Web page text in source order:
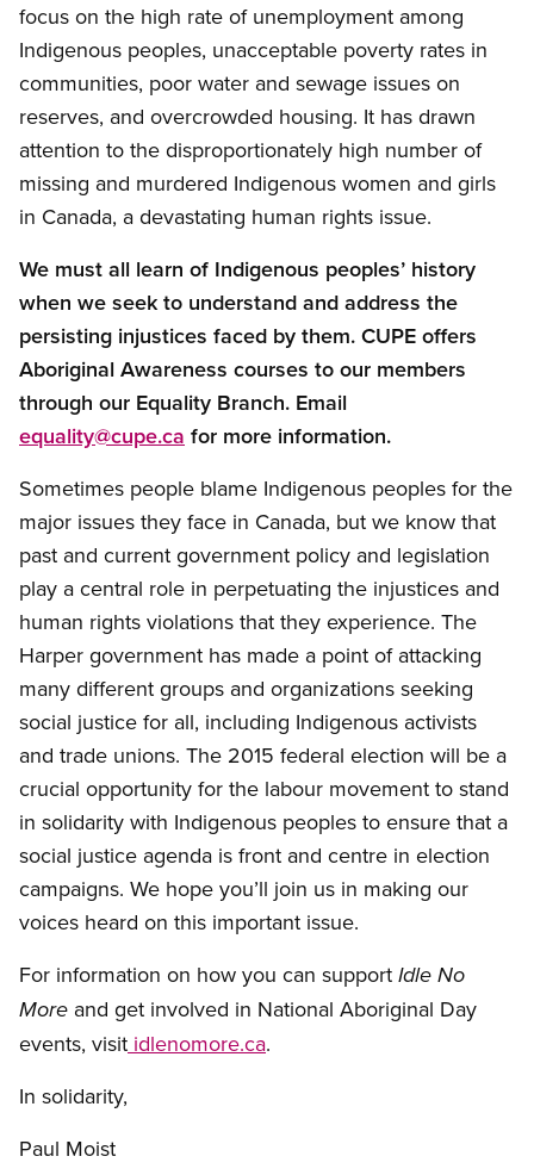
focus on the high rate of unemployment among
Indigenous peoples, unacceptable poverty rates in
communities, poor water and sewage issues on
reserves, and overcrowded housing. It has drawn
attention to the disproportionately high number of
missing and murdered Indigenous women and girls
in Canada, a devastating human rights issue.
We must all learn of Indigenous peoples’ history
when we seek to understand and address the
persisting injustices faced by them. CUPE offers
Aboriginal Awareness courses to our members
through our Equality Branch. Email
equality@cupe.ca for more information.
Sometimes people blame Indigenous peoples for the
major issues they face in Canada, but we know that
past and current government policy and legislation
play a central role in perpetuating the injustices and
human rights violations that they experience. The
Harper government has made a point of attacking
many different groups and organizations seeking
social justice for all, including Indigenous activists
and trade unions. The 2015 federal election will be a
crucial opportunity for the labour movement to stand
in solidarity with Indigenous peoples to ensure that a
social justice agenda is front and centre in election
campaigns. We hope you’ll join us in making our
voices heard on this important issue.
For information on how you can support Idle No
More and get involved in National Aboriginal Day
events, visit idlenomore.ca.
In solidarity,
Paul Moist